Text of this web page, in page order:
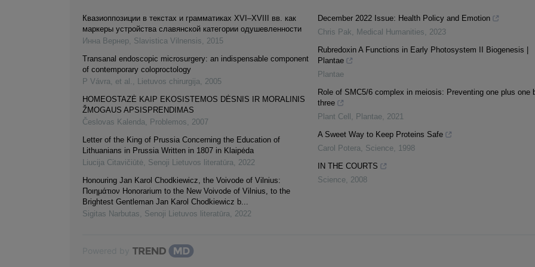
Квазиоппозиции в текстах и грамматиках XVI–XVIII вв. как
маркеры устройства славянской категории одушевленности
Инна Вернер, Slavistica Vilnensis, 2015
Transanal endoscopic microsurgery: an indispensable component
of contemporary coloproctology
P Vávra, et al. , Lietuvos chirurgija, 2005
HOMEOSTAZĖ KAIP EKOSISTEMOS DĖSNIS IR MORALINIS
ŽMOGAUS APSISPRENDIMAS
Česlovas Kalenda, Problemos, 2007
Letter of the King of Prussia Concerning the Education of
Lithuanians in Prussia Written in 1807 in Klaipėda
Liucija Citavičiūtė, Senoji Lietuvos literatūra, 2022
Honouring Jan Karol Chodkiewicz, the Voivode of Vilnius:
Ποιημάτιον Honorarium to the New Voivode of Vilnius, to the
Brightest Gentleman Jan Karol Chodkiewicz b...
Sigitas Narbutas, Senoji Lietuvos literatūra, 2022
December 2022 Issue: Health Policy and Emotion
Chris Pak, Medical Humanities, 2023
Rubredoxin A Functions in Early Photosystem II Biogenesis |
Plantae
Plantae
Role of SMC5/6 complex in meiosis: Preventing one plus one
three
Plant Cell , Plantae, 2021
A Sweet Way to Keep Proteins Safe
Carol Potera, Science, 1998
IN THE COURTS
Science, 2008